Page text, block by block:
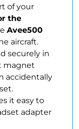
of your
the
Avee500
aircraft.
securely in
magnet
accidentally
it easy to
adapter